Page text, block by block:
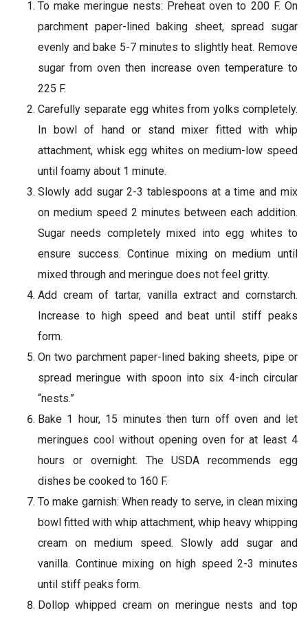
To make meringue nests: Preheat oven to 200 F. On
parchment paper-lined baking sheet, spread sugar
evenly and bake 5-7 minutes to slightly heat. Remove
sugar from oven then increase oven temperature to
225 F.
Carefully separate egg whites from yolks completely.
In bowl of hand or stand mixer fitted with whip
attachment, whisk egg whites on medium-low speed
until foamy about 1 minute.
Slowly add sugar 2-3 tablespoons at a time and mix
on medium speed 2 minutes between each addition.
Sugar needs completely mixed into egg whites to
ensure success. Continue mixing on medium until
mixed through and meringue does not feel gritty.
Add cream of tartar, vanilla extract and cornstarch.
Increase to high speed and beat until stiff peaks
form.
On two parchment paper-lined baking sheets, pipe or
spread meringue with spoon into six 4-inch circular
“nests.”
Bake 1 hour, 15 minutes then turn off oven and let
meringues cool without opening oven for at least 4
hours or overnight. The USDA recommends egg
dishes be cooked to 160 F.
To make garnish: When ready to serve, in clean mixing
bowl fitted with whip attachment, whip heavy whipping
cream on medium speed. Slowly add sugar and
vanilla. Continue mixing on high speed 2-3 minutes
until stiff peaks form.
Dollop whipped cream on meringue nests and top